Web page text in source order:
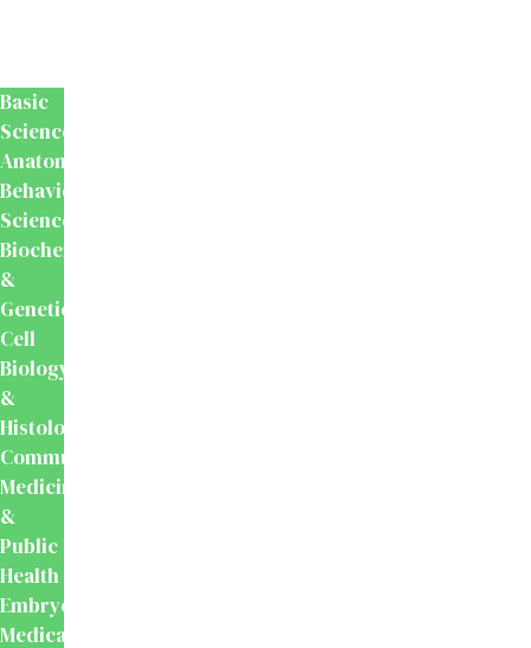
Basic
Sciences
Anatomy
Behavioural
Science
Biochemistry
&
Genetics
Cell
Biology
&
Histology
Community
Medicine
&
Public
Health
Embryology
Medical